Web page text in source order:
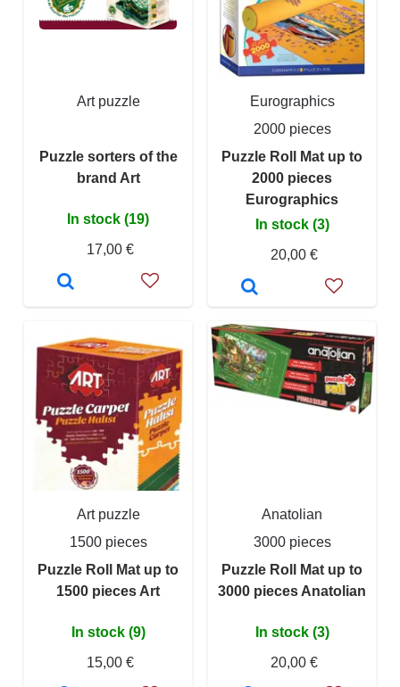
Art puzzle
Puzzle sorters of the
brand Art
In stock (19)
17,00 €
Eurographics
2000 pieces
Puzzle Roll Mat up to
2000 pieces
Eurographics
In stock (3)
20,00 €
Art puzzle
1500 pieces
Puzzle Roll Mat up to
1500 pieces Art
In stock (9)
15,00 €
Anatolian
3000 pieces
Puzzle Roll Mat up to
3000 pieces Anatolian
In stock (3)
20,00 €